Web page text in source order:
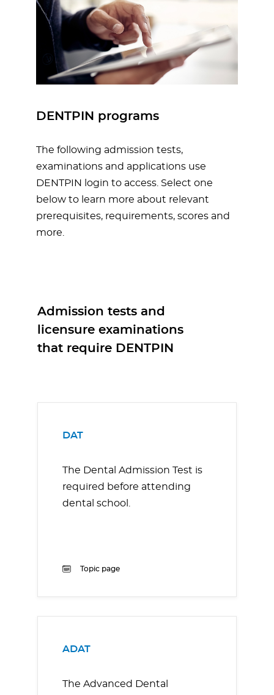
DENTPIN programs
The following admission tests,
examinations and applications use
DENTPIN login to access. Select one
below to learn more about relevant
prerequisites, requirements, scores and
more.
Admission tests and
licensure examinations
that require DENTPIN
DAT
The Dental Admission Test is
required before attending
dental school.
Topic page
ADAT
The Advanced Dental